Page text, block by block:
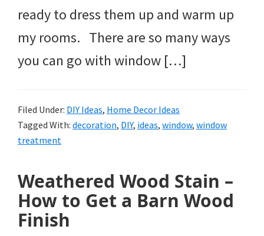
ready to dress them up and warm up
my rooms. There are so many ways
you can go with window […]
Filed Under: DIY Ideas, Home Decor Ideas
Tagged With: decoration, DIY, ideas, window, window
treatment
Weathered Wood Stain –
How to Get a Barn Wood
Finish